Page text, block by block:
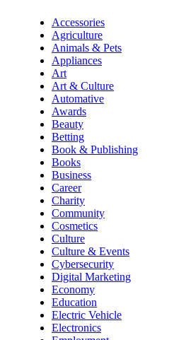
Accessories
Agriculture
Animals & Pets
Appliances
Art
Art & Culture
Automative
Awards
Beauty
Betting
Book & Publishing
Books
Business
Career
Charity
Community
Cosmetics
Culture
Culture & Events
Cybersecurity
Digital Marketing
Economy
Education
Electric Vehicle
Electronics